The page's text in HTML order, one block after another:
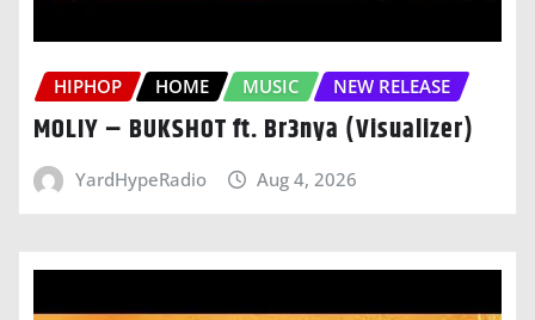
HIPHOP HOME MUSIC NEW RELEASE
MOLIY – BUKSHOT ft. Br3nya (Visualizer)
YardHypeRadio Aug 4, 2026